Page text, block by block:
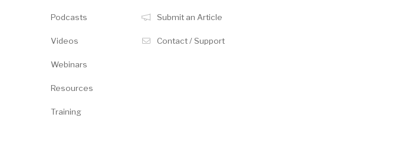
Podcasts
Videos
Webinars
Resources
Training
Submit an Article
Contact / Support